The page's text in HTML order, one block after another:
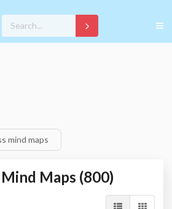
mind maps
Maps (800)